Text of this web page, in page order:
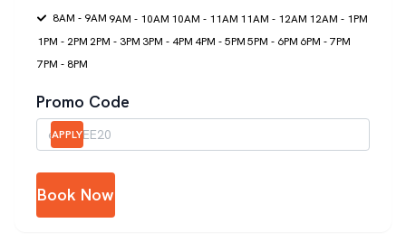
8AM - 9AM 9AM - 10AM 10AM - 11AM 11AM - 12AM 12AM - 1PM
1PM - 2PM 2PM - 3PM 3PM - 4PM 4PM - 5PM5PM - 6PM 6PM - 7PM
7PM - 8PM
Promo Code
APPLY
Book Now